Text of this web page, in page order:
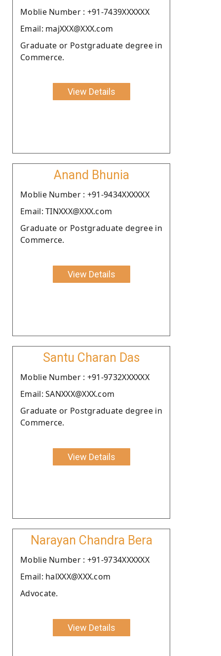
Moblie Number : +91-7439XXXXXX
Email: majXXX@XXX.com
Graduate or Postgraduate degree in
Commerce.
View Details
Anand Bhunia
Moblie Number : +91-9434XXXXXX
Email: TINXXX@XXX.com
Graduate or Postgraduate degree in
Commerce.
View Details
Santu Charan Das
Moblie Number : +91-9732XXXXXX
Email: SANXXX@XXX.com
Graduate or Postgraduate degree in
Commerce.
View Details
Narayan Chandra Bera
Moblie Number : +91-9734XXXXXX
Email: halXXX@XXX.com
Advocate.
View Details